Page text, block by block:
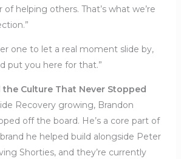
of helping others. That’s what we’re
one to let a real moment slide by,
put you here for that.”
the Culture That Never Stopped
Recovery growing, Brandon
off the board. He’s a core part of
he helped build alongside Peter
Shorties, and they’re currently